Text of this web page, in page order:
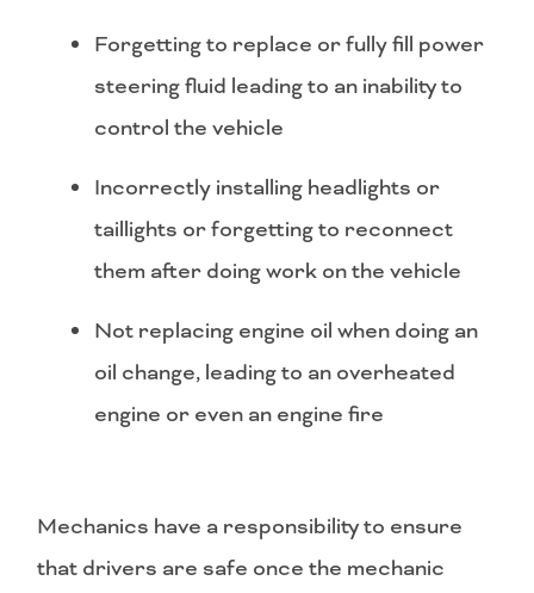
Forgetting to replace or fully fill power
steering fluid leading to an inability to
control the vehicle
Incorrectly installing headlights or
taillights or forgetting to reconnect
them after doing work on the vehicle
Not replacing engine oil when doing an
oil change, leading to an overheated
engine or even an engine fire
Mechanics have a responsibility to ensure
that drivers are safe once the mechanic